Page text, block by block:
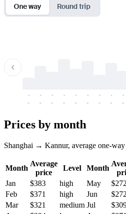
One way Round trip
-
-
-
-
-
-
-
-
-
-
-
-
-
-
-
-
-
-
Prices by month
Shanghai → Kannur, average one-
Month
Average
price
Level Month
Jan
$383 high May $272
Feb
$371 high Jun $272
Mar
$321 medium Jul